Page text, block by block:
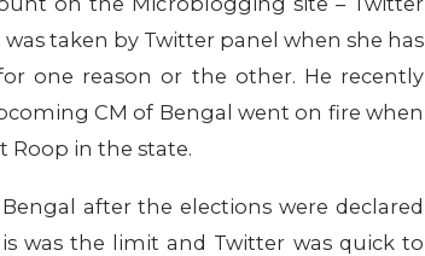
taken by Twitter panel when she has
one reason or the other. He recently
CM of Bengal went on fire when
Roop in the state.
after the elections were declared
was the limit and Twitter was quick to